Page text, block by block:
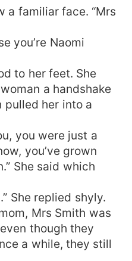
a familiar face. “Mrs
you’re Naomi
to her feet. She
a handshake
pulled her into a
you were just a
you’ve grown
She said which
She replied shyly.
Mrs Smith was
though they
a while, they still